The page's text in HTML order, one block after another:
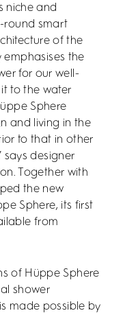
niche and
round smart
of the
emphasises the
for our well-
to the water
Sphere
and living in the
to that in other
says designer
Together with
the new
Sphere, its first
from
of Hüppe Sphere
shower
made possible by